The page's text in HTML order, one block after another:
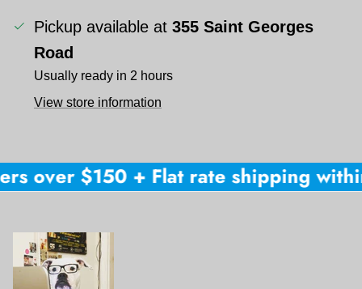
Pickup available at 355 Saint Georges
Road
Usually ready in 2 hours
View store information
over $150 + Flat rate shipping